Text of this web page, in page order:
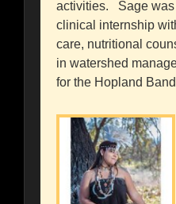
activities. Sage was
clinical internship
care, nutritional
in watershed
for the Hopland